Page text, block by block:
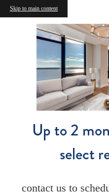
Skip to main content
Up to 2
select
contact us to